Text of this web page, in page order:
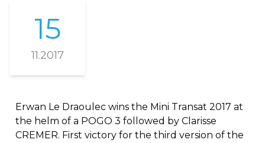
15
11.2017
Erwan Le Draoulec wins the Mini Transat 2017 at
the helm of a POGO 3 followed by Clarisse
CREMER. First victory for the third version of the